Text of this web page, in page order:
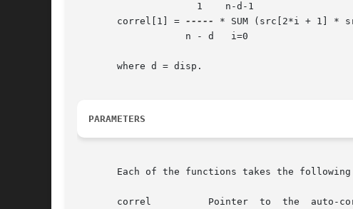
       correl[1] =
-----
* SUM (src[2*i + 1] *
       where d = disp.
PARAMETERS
Each of the functions takes the following
       correl	       Pointer	to  the  auto-correlation array.  In the stereo version, correl[0] contains the auto-correlation of channel 0, and